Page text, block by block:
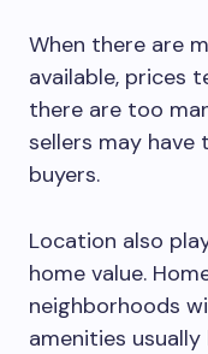
When there are
available, prices
there are too
sellers may
buyers.
Location also
home value.
neighborhoods
amenities